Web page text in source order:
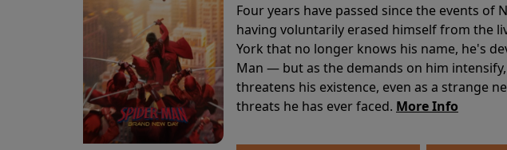
Four years have passed since the events of
having voluntarily erased himself from the
York that no longer knows his name, he's
Man — but as the demands on him
threatens his existence, even as a strange
threats he has ever faced. More Info